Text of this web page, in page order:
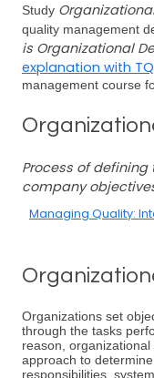
Study
quality management
is Organizational
explanation with
management course
Process of
company
Managing Quality:
Organizations set
through the tasks
reason,
approach to
responsibilities,